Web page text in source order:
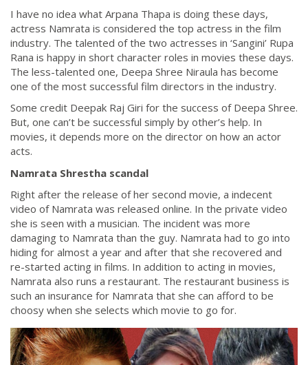
I have no idea what Arpana Thapa is doing these days,
actress Namrata is considered the top actress in the film
industry. The talented of the two actresses in ‘Sangini’ Rupa
Rana is happy in short character roles in movies these days.
The less-talented one, Deepa Shree Niraula has become
one of the most successful film directors in the industry.
Some credit Deepak Raj Giri for the success of Deepa Shree.
But, one can’t be successful simply by other’s help. In
movies, it depends more on the director on how an actor
acts.
Namrata Shrestha scandal
Right after the release of her second movie, a indecent
video of Namrata was released online. In the private video
she is seen with a musician. The incident was more
damaging to Namrata than the guy. Namrata had to go into
hiding for almost a year and after that she recovered and
re-started acting in films. In addition to acting in movies,
Namrata also runs a restaurant. The restaurant business is
such an insurance for Namrata that she can afford to be
choosy when she selects which movie to go for.